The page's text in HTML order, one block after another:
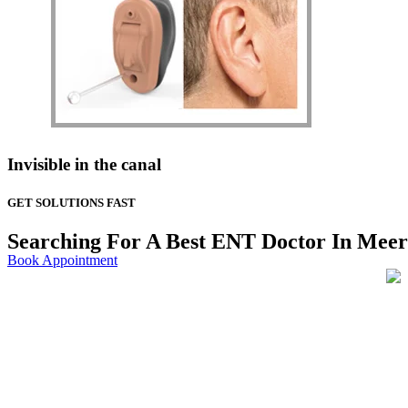
Invisible in the canal
GET SOLUTIONS FAST
Searching For A Best ENT Doctor In
Book Appointment